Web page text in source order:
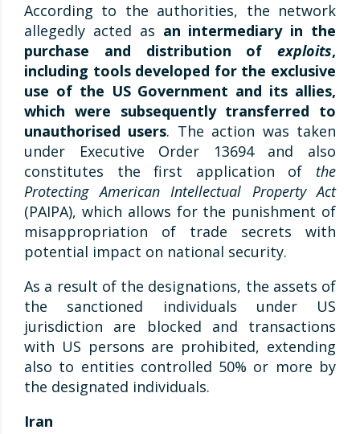
According to the authorities, the network
allegedly acted as an intermediary in the
purchase and distribution of exploits,
including tools developed for the exclusive
use of the US Government and its allies,
which were subsequently transferred to
unauthorised users. The action was taken
under Executive Order 13694 and also
constitutes the first application of the
Protecting American Intellectual Property Act
(PAIPA), which allows for the punishment of
misappropriation of trade secrets with
potential impact on national security.
As a result of the designations, the assets of
the sanctioned individuals under US
jurisdiction are blocked and transactions
with US persons are prohibited, extending
also to entities controlled 50% or more by
the designated individuals.
Iran